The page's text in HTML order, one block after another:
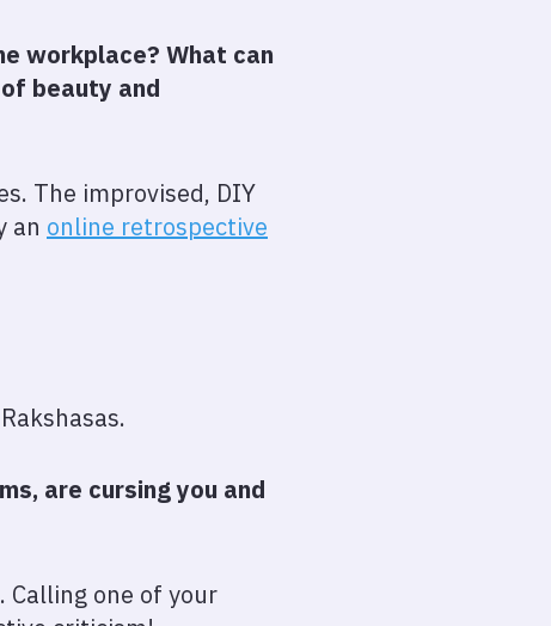
workplace? What can
beauty and
The improvised, DIY
an online retrospective
are cursing you and
Calling one of your